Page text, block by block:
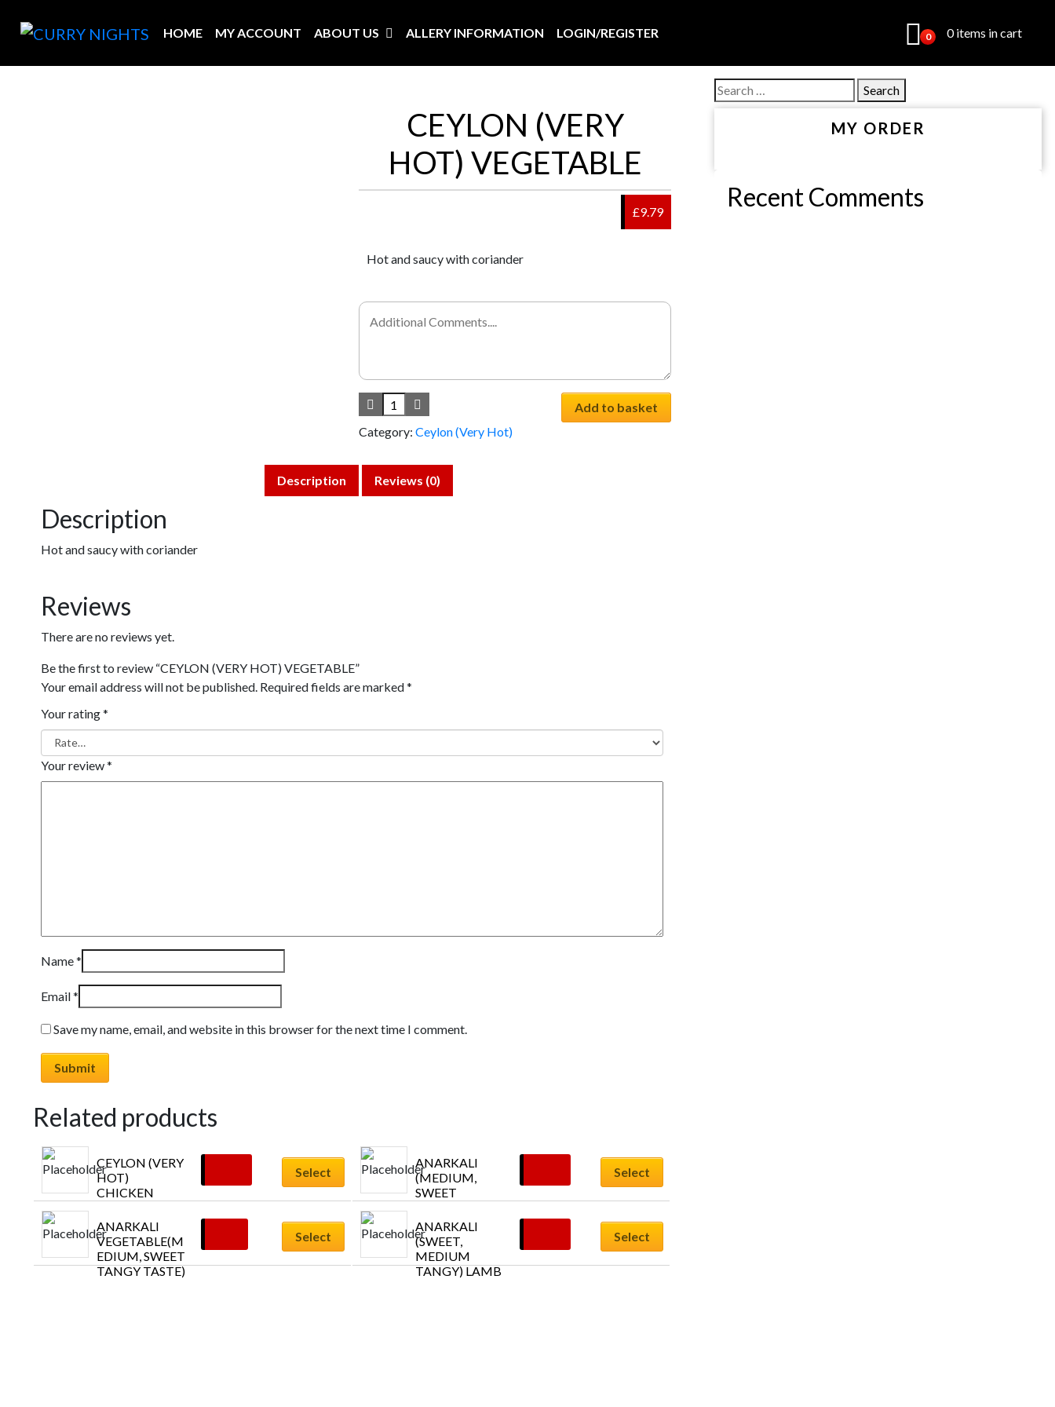
HOME MY ACCOUNT ABOUT US ALLERY INFORMATION LOGIN/REGISTER 0 0 items in cart
CEYLON (VERY
HOT) VEGETABLE
£9.79
Hot and saucy with coriander
Add to basket
Category: Ceylon (Very Hot)
Description Reviews (0)
Description
Hot and saucy with coriander
Reviews
There are no reviews yet.
Be the first to review “CEYLON (VERY HOT) VEGETABLE”
Your email address will not be published. Required fields are marked*
Your rating*
Your review*
Name*
Email*
Save my name, email, and website in this browser for the next time I comment.
Related products
CEYLON (VERY
HOT)
CHICKEN
Select
ANARKALI
(MEDIUM,
SWEET
PRAWNS
Select
ANARKALI
VEGETABLE(M
EDIUM, SWEET
TANGY TASTE)
Select
ANARKALI
(SWEET,
MEDIUM
TANGY) LAMB
Select
Search
for:
MY ORDER
Recent Comments